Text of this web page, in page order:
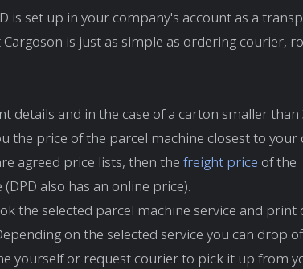
is set up in your company's account as a
is just as simple as ordering courier,
details and in the case of a carton smaller than
the price of the parcel machine closest to
agreed price lists, then the freight price of the
also has an online price).
the selected parcel machine service and print
on the selected service you can drop
yourself or request courier to pick it up from